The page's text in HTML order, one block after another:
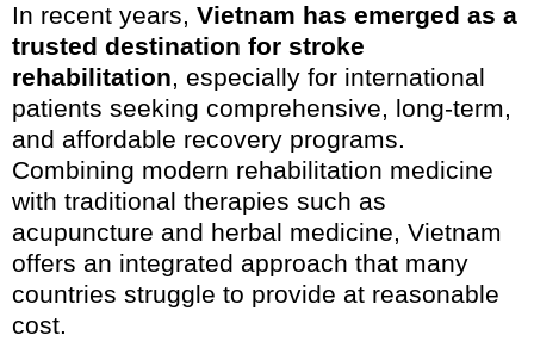
In recent years, Vietnam has emerged as a
trusted destination for stroke
rehabilitation, especially for international
patients seeking comprehensive, long-term,
and affordable recovery programs.
Combining modern rehabilitation medicine
with traditional therapies such as
acupuncture and herbal medicine, Vietnam
offers an integrated approach that many
countries struggle to provide at reasonable
cost.